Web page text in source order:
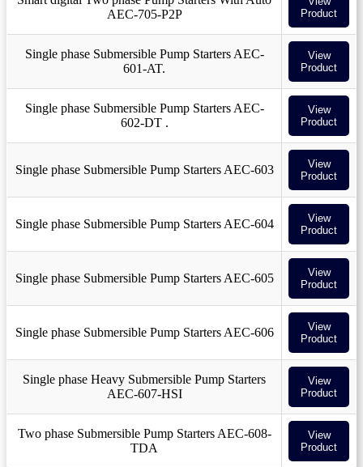
AEC-705-P2P
Product
Single phase Submersible Pump Starters AEC-
601-AT.
View
Product
Single phase Submersible Pump Starters AEC-
602-DT .
View
Product
Single phase Submersible Pump Starters AEC-603
View
Product
Single phase Submersible Pump Starters AEC-604
View
Product
Single phase Submersible Pump Starters AEC-605
View
Product
Single phase Submersible Pump Starters AEC-606
View
Product
Single phase Heavy Submersible Pump Starters
AEC-607-HSI
View
Product
Two phase Submersible Pump Starters AEC-608-
TDA
View
Product